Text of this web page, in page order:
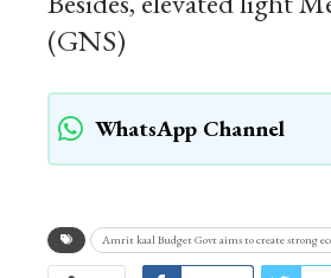
(GNS)
WhatsApp Channel
Amrit kaal Budget Govt aims to create strong